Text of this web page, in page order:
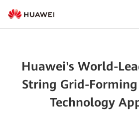
Huawei's World-
String Grid-Forming
Technology